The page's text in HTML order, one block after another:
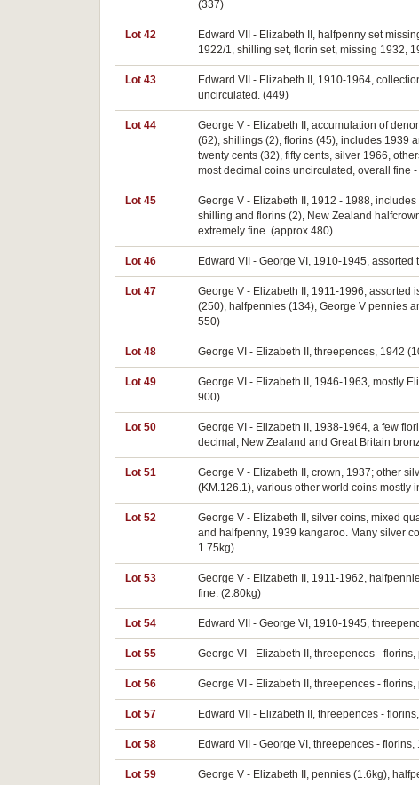
(337)
Lot 42
Edward VII - Elizabeth II, halfpenny set
1922/1, shilling set, florin set, missing 1932,
Lot 43
Edward VII - Elizabeth II, 1910-1964,
uncirculated. (449)
Lot 44
George V - Elizabeth II, accumulation of
(62), shillings (2), florins (45), includes 1939
twenty cents (32), fifty cents, silver 1966,
most decimal coins uncirculated, overall fine
Lot 45
George V - Elizabeth II, 1912 - 1988,
shilling and florins (2), New Zealand
extremely fine. (approx 480)
Lot 46 Edward VII - George VI, 1910-1945,
Lot 47
George V - Elizabeth II, 1911-1996,
(250), halfpennies (134), George V pennies
550)
Lot 48 George VI - Elizabeth II, threepences, 1942
Lot 49
George VI - Elizabeth II, 1946-1963, mostly
900)
Lot 50
George VI - Elizabeth II, 1938-1964, a few
decimal, New Zealand and Great Britain
Lot 51
George V - Elizabeth II, crown, 1937; other
(KM.126.1), various other world coins mostly
Lot 52
George V - Elizabeth II, silver coins, mixed
and halfpenny, 1939 kangaroo. Many silver
1.75kg)
Lot 53
George V - Elizabeth II, 1911-1962,
fine. (2.80kg)
Lot 54 Edward VII - George VI, 1910-1945,
Lot 55 George VI - Elizabeth II, threepences -
Lot 56 George VI - Elizabeth II, threepences -
Lot 57 Edward VII - Elizabeth II, threepences -
Lot 58 Edward VII - George VI, threepences -
Lot 59 George V - Elizabeth II, pennies (1.6kg),